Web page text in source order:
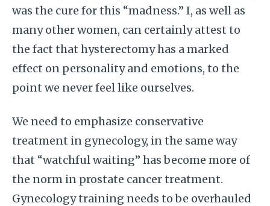
was the cure for this “madness.” I, as well as
many other women, can certainly attest to
the fact that hysterectomy has a marked
effect on personality and emotions, to the
point we never feel like ourselves.
We need to emphasize conservative
treatment in gynecology, in the same way
that “watchful waiting” has become more of
the norm in prostate cancer treatment.
Gynecology training needs to be overhauled